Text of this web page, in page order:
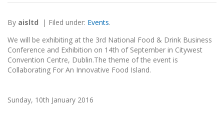
By aisltd | Filed under: Events.
We will be exhibiting at the 3rd National Food & Drink Business
Conference and Exhibition on 14th of September in Citywest
Convention Centre, Dublin.The theme of the event is
Collaborating For An Innovative Food Island.
Sunday, 10th January 2016